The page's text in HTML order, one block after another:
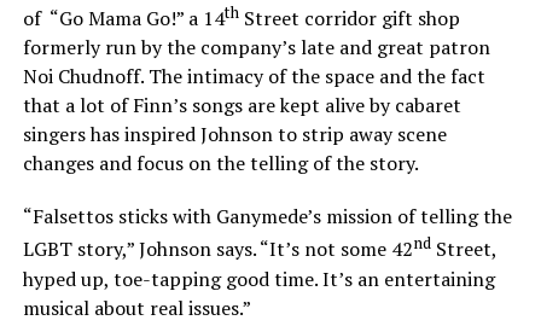
of “Go Mama Go!” a 14thStreet corridor gift shop
formerly run by the company’s late and great patron
Noi Chudnoff. The intimacy of the space and the fact
that a lot of Finn’s songs are kept alive by cabaret
singers has inspired Johnson to strip away scene
changes and focus on the telling of the story.
“Falsettos sticks with Ganymede’s mission of telling the
LGBT story,” Johnson says. “It’s not some 42ndStreet,
hyped up, toe-tapping good time. It’s an entertaining
musical about real issues.”